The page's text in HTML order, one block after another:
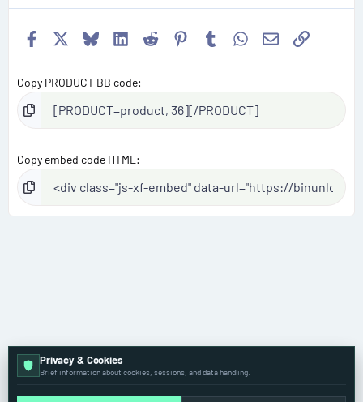
Facebook BlueskyLinkedIn
Reddit Pinterest
TumblrWhatsApp
EmailLink
Copy PRODUCT BB code
Copy embed code HTML
Privacy & Cookies
Brief information about cookies, sessions, and data handling.